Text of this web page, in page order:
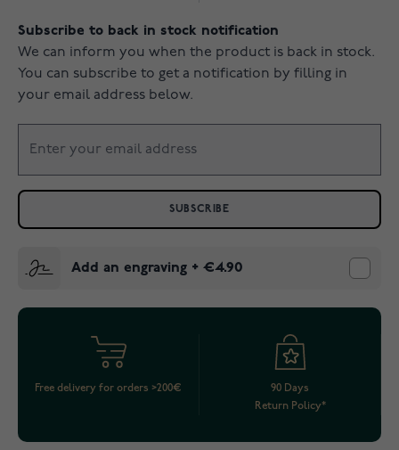
Subscribe to back in stock notification
We can inform you when the product is back in stock.
You can subscribe to get a notification by filling in
your email address below.
SUBSCRIBE
Add an engraving + €4.90
Free delivery for orders >200€
90 Days
Return Policy*